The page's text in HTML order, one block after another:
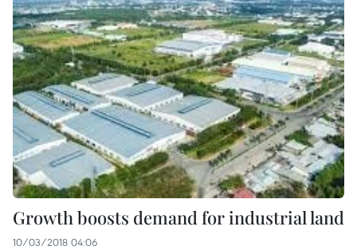
Growth boosts demand for industrial land
10/03/2018 04:06